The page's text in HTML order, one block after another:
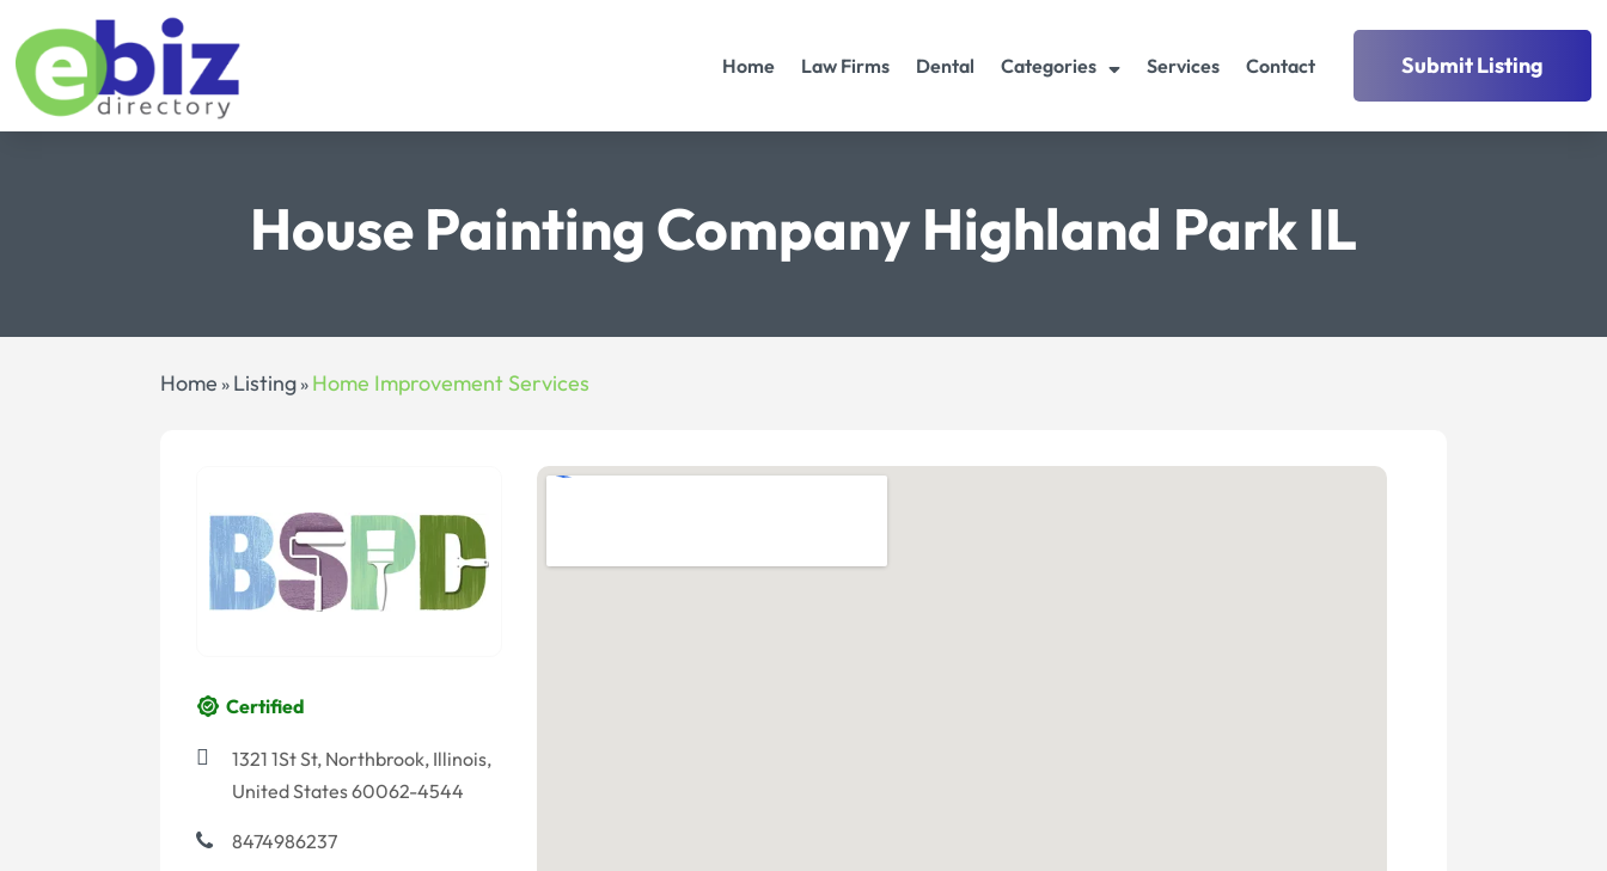
Home Law Firms Dental Categories Services Contact Submit Listing
House Painting Company Highland Park IL
Home » Listing » Home Improvement Services
Certified
1321 1St St, Northbrook, Illinois,
United States 60062-4544
8474986237